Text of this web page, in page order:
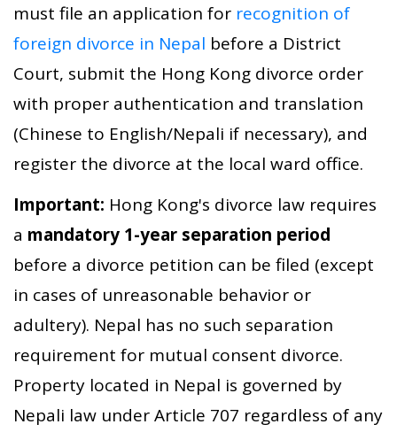
must file an application for recognition of
foreign divorce in Nepal before a District
Court, submit the Hong Kong divorce order
with proper authentication and translation
(Chinese to English/Nepali if necessary), and
register the divorce at the local ward office.
Important: Hong Kong's divorce law requires
a mandatory 1-year separation period
before a divorce petition can be filed (except
in cases of unreasonable behavior or
adultery). Nepal has no such separation
requirement for mutual consent divorce.
Property located in Nepal is governed by
Nepali law under Article 707 regardless of any